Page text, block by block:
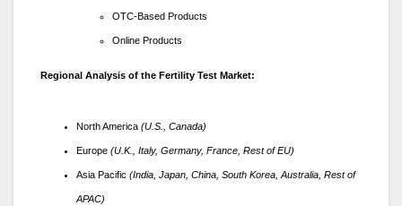
OTC-Based Products
Online Products
Regional Analysis of the Fertility Test Market:
North America (U.S., Canada)
Europe (U.K., Italy, Germany, France, Rest of EU)
Asia Pacific (India, Japan, China, South Korea, Australia, Rest of
APAC)